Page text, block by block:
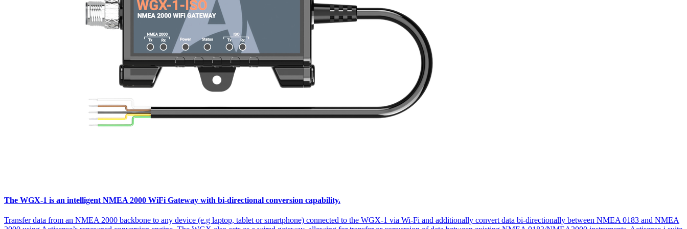
The WGX-1 is an intelligent NMEA 2000 WiFi Gateway with bi-directional conversion capability.
Transfer data from an NMEA 2000 backbone to any device (e.g laptop, tablet or smartphone) connected to the WGX-1 via Wi-Fi and additionally convert data bi-directionally between NMEA 0183 and NMEA